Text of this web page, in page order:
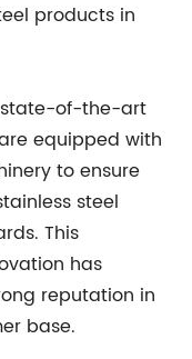
products in
state-of-the-art
equipped with
to ensure
steel
This
has
reputation in
base.